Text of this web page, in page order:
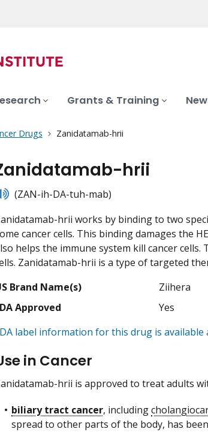
Grants & Training
Drugs Zanidatamab-hrii
hrii
(ZAN-ih-DA-tuh-mab)
hrii works by binding to two
cancer cells. This binding damages the
helps the immune system kill cancer
Zanidatamab-hrii is a type of targeted
Brand Name(s)
Ziihera
Approved
Yes
label information for this drug is available
in Cancer
hrii is approved to treat adults
biliary tract cancer, including
spread to other parts of the body, has